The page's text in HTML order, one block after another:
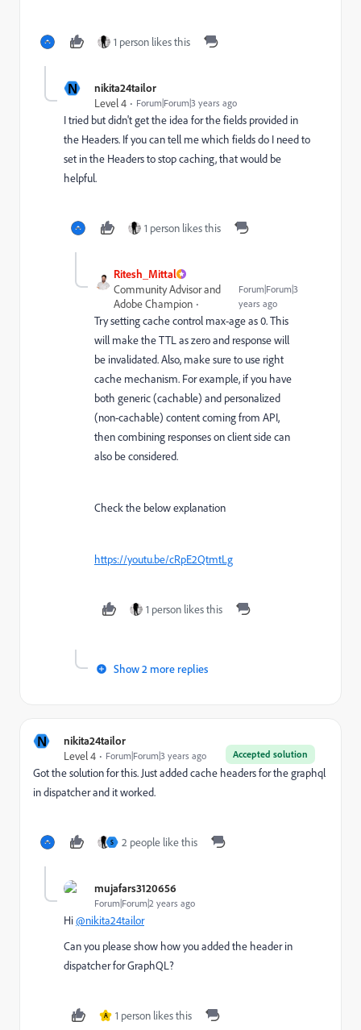
1 person likes this
N
nikita24tailor
Level 4
Forum|Forum|3 years ago
I tried but didn't get the idea for the fields provided in
the Headers. If you can tell me which fields do I need to
set in the Headers to stop caching, that would be
helpful.
1 person likes this
Ritesh_Mittal
Community Advisor and
Adobe Champion
Forum|Forum|3
years ago
Try setting cache control max-age as 0. This
will make the TTL as zero and response will
be invalidated. Also, make sure to use right
cache mechanism. For example, if you have
both generic (cachable) and personalized
(non-cachable) content coming from API,
then combining responses on client side can
also be considered.
Check the below explanation
https://youtu.be/cRpE2QtmtLg
1 person likes this
Show 2 more replies
N nikita24tailor
Accepted solution
Level 4 Forum|Forum|3 years ago
Got the solution for this. Just added cache headers for the graphql
in dispatcher and it worked.
S 2 people like this
mujafars3120656
Forum|Forum|2 years ago
Hi@nikita24tailor
Can you please show how you added the header in
dispatcher for GraphQL?
A 1 person likes this